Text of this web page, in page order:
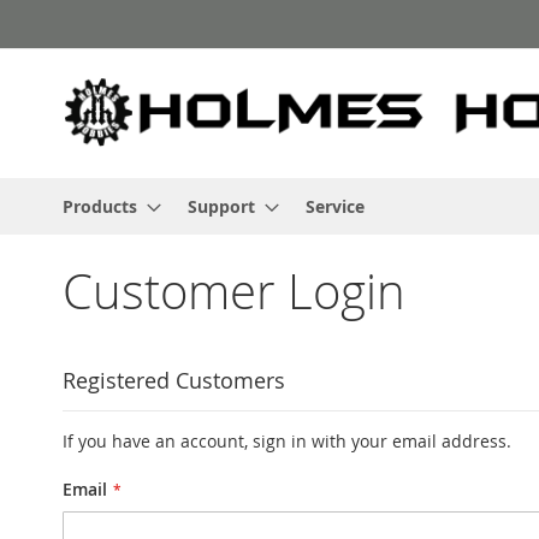
to
Products Support Service
Customer Login
Registered Customers
If you have an account, sign in with your email address.
Email